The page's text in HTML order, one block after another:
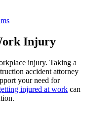
Injury
injury. Taking a
accident attorney
your need for
injured at work can